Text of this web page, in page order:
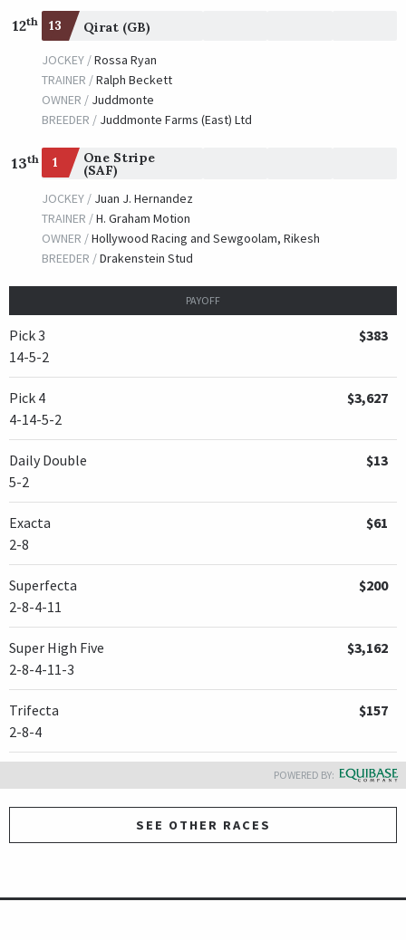
12th 13 Qirat (GB)
JOCKEY /Rossa Ryan
TRAINER /Ralph Beckett
OWNER / Juddmonte
BREEDER / Juddmonte Farms (East) Ltd
13th 1 One Stripe
(SAF)
JOCKEY / Juan J. Hernandez
TRAINER /H. Graham Motion
OWNER /Hollywood Racing and Sewgoolam, Rikesh
BREEDER /Drakenstein Stud
PAYOFF
Pick 3
14-5-2
$383
Pick 4
4-14-5-2
$3,627
Daily Double
5-2
$13
Exacta
2-8
$61
Superfecta
2-8-4-11
$200
Super High Five
2-8-4-11-3
$3,162
Trifecta
2-8-4
$157
POWERED BY:
SEE OTHER RACES